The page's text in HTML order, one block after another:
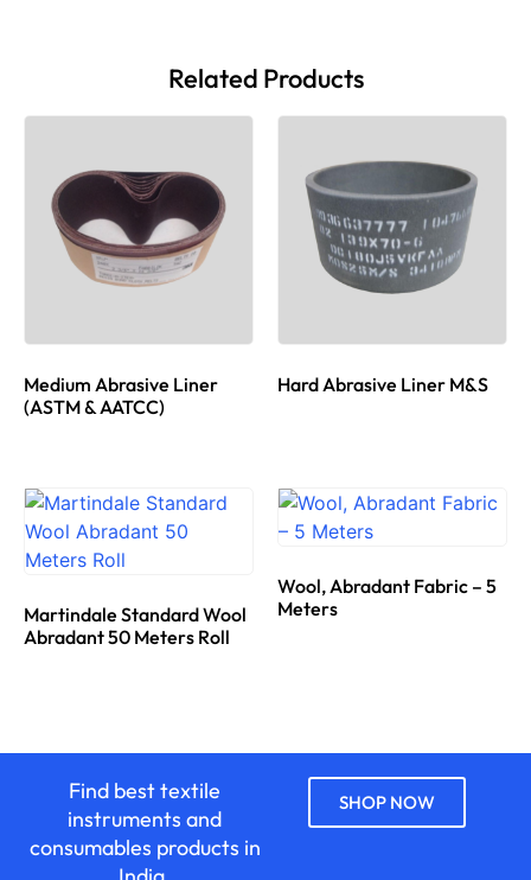
Related Products
Medium Abrasive Liner
(ASTM & AATCC)
Hard Abrasive Liner M&S
Martindale Standard Wool
Abradant 50 Meters Roll
Wool, Abradant Fabric – 5
Meters
Find best textile
instruments and
consumables products in
SHOP NOW